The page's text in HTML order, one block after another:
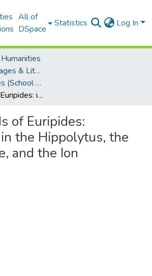
All of
DSpace
Statistics Log In
School of Languages & Literatures
Masters Degrees (School of Languages & Literatures)
The bastards of Euripides: illegitimacy in the Hippolytus, the Andromache, and the Ion
of Euripides:
the Hippolytus, the
and the Ion